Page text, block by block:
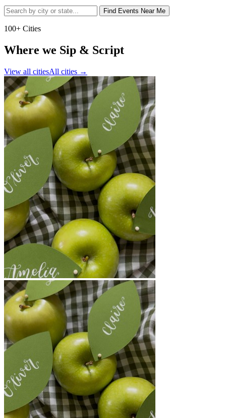
Find Events Near Me
100+ Cities
Where we Sip & Script
View all citiesAll cities →